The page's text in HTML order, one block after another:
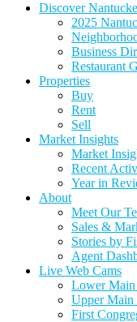
Discover
2025
Business
Restaurant
Properties
Buy
Rent
Sell
Market Insights
Market
Recent
Year in
About
Meet Our
Sales &
Stories by
Agent
Live Web Cams
Lower Main
Upper Main
First